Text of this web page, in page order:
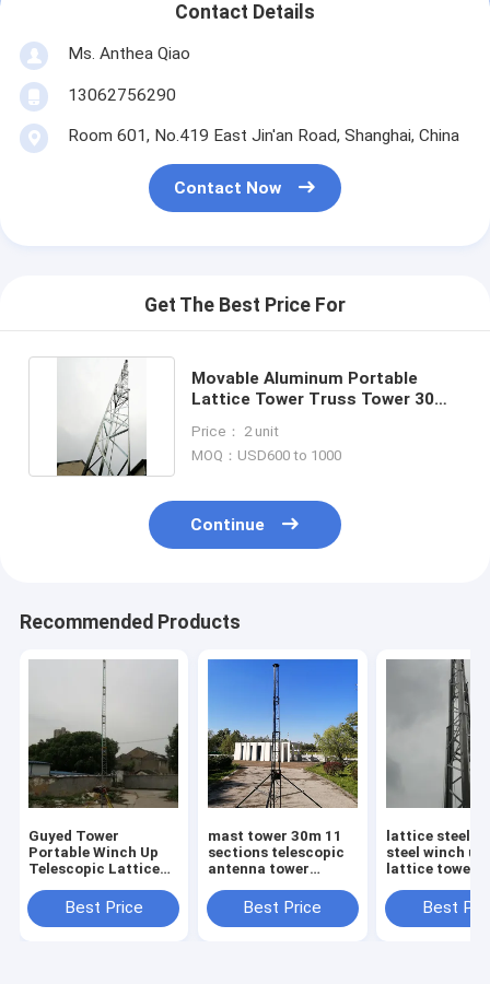
Contact Details
Ms. Anthea Qiao
13062756290
Room 601, No.419 East Jin'an Road, Shanghai, China
Contact Now
Get The Best Price For
Movable Aluminum Portable
Lattice Tower Truss Tower 30
Price： 2 unit
MOQ：USD600 to 1000
Continue
Recommended Products
Guyed Tower
Portable Winch Up
Telescopic Lattice
Antenna Tower 60ft
Best Price
mast tower 30m 11
sections telescopic
antenna tower
aluminum tower
Best Price
lattice steel
steel winch up
lattice tower
electric winch
support
Best